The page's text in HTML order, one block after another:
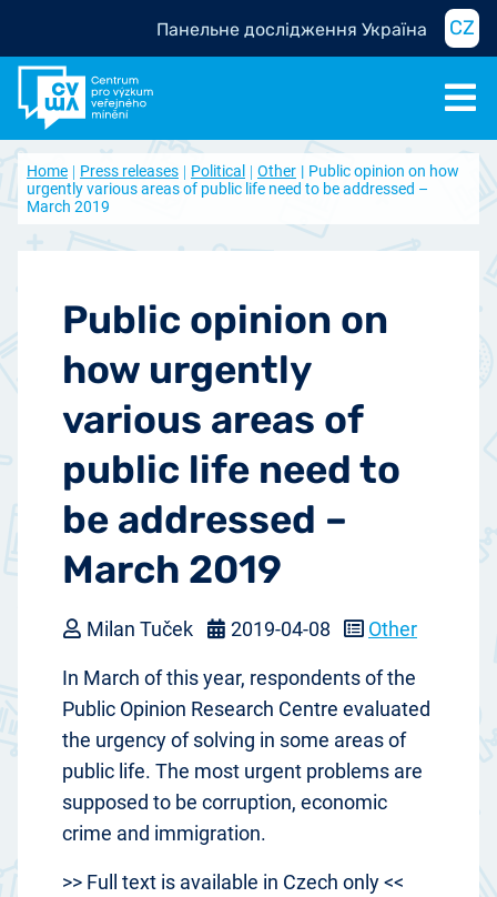
Панельне дослідження Україна CZ
Home Press releases Political Other
Public opinion on how
urgently various areas of public life need to be addressed –
March 2019
Public opinion on
how urgently
various areas of
public life need to
be addressed –
March 2019
Milan Tuček 2019-04-08 Other
In March of this year, respondents of the
Public Opinion Research Centre evaluated
the urgency of solving in some areas of
public life. The most urgent problems are
supposed to be corruption, economic
crime and immigration.
>> Full text is available in Czech only <<